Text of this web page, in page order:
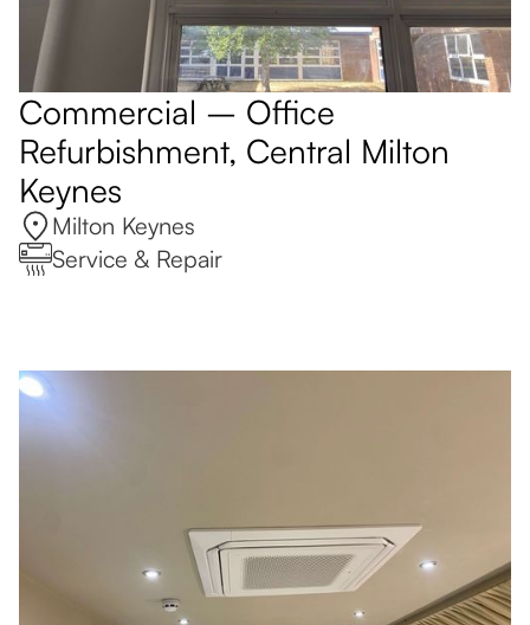
Commercial – Office
Refurbishment, Central Milton
Keynes
Milton Keynes
Service & Repair